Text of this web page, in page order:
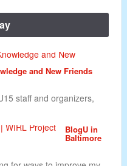
and New Friends
staff and organizers,
BlogU in
Baltimore